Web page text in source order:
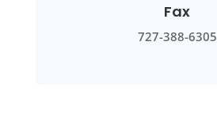
Fax
727-388-6305